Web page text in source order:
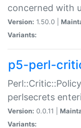
concerned with
Version: 1.50.0 |
Variants:
p5-perl-
perlsecrets
Version: 0.0.11 |
Variants: